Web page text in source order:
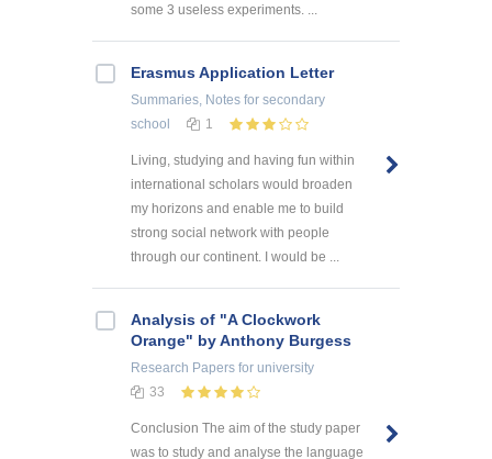
some 3 useless experiments. ...
Erasmus Application Letter
Summaries, Notes for secondary
school
1
Living, studying and having fun within
international scholars would broaden
my horizons and enable me to build
strong social network with people
through our continent. I would be ...
Analysis of "A Clockwork
Orange" by Anthony Burgess
Research Papers for university
33
Conclusion The aim of the study paper
was to study and analyse the language